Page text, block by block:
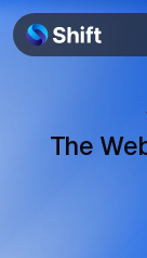
Help
The